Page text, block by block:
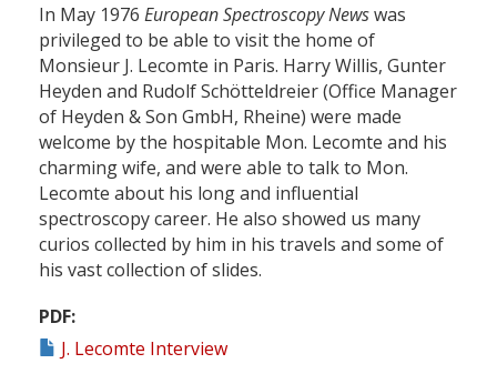
In May 1976 European Spectroscopy Newswas
privileged to be able to visit the home of
Monsieur J. Lecomte in Paris. Harry Willis, Gunter
Heyden and Rudolf Schötteldreier (Office Manager
of Heyden & Son GmbH, Rheine) were made
welcome by the hospitable Mon. Lecomte and his
charming wife, and were able to talk to Mon.
Lecomte about his long and influential
spectroscopy career. He also showed us many
curios collected by him in his travels and some of
his vast collection of slides.
PDF
J. Lecomte Interview